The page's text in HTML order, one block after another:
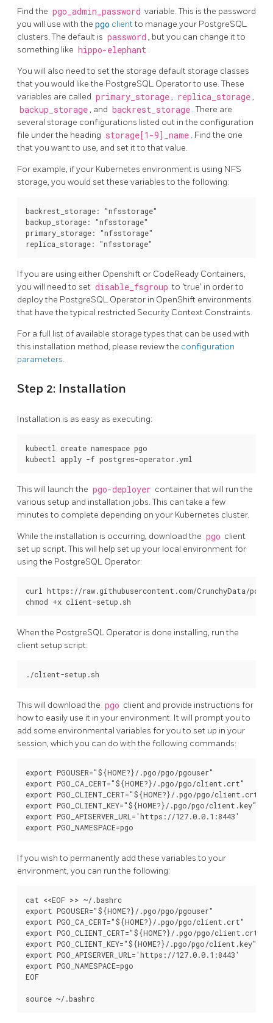
Find the pgo_admin_password variable. This is the password
you will use with the pgo clientto manage your PostgreSQL
clusters. The default is password , but you can change it to
something like hippo-elephant .
You will also need to set the storage default storage classes
that you would like the PostgreSQL Operator to use. These
variables are called primary_storage , replica_storage ,
backup_storage , and backrest_storage . There are
several storage configurations listed out in the configuration
file under the heading storage[1-9]_name . Find the one
that you want to use, and set it to that value.
For example, if your Kubernetes environment is using NFS
storage, you would set these variables to the following:
backrest_storage: "nfsstorage"
backup_storage: "nfsstorage"
primary_storage: "nfsstorage"
If you are using either Openshift or CodeReady Containers,
you will need to set disable_fsgroup to ‘true’ in order to
deploy the PostgreSQL Operator in OpenShift environments
that have the typical restricted Security Context Constraints.
For a full list of available storage types that can be used with
this installation method, please review the configuration
parameters.
Step 2: Installation
Installation is as easy as executing:
kubectl create namespace pgo
This will launch the pgo-deployer container that will run the
various setup and installation jobs. This can take a few
minutes to complete depending on your Kubernetes cluster.
While the installation is occurring, download the pgo client
set up script. This will help set up your local environment for
using the PostgreSQL Operator:
curl https://raw.githubusercontent.com/CrunchyData/
When the PostgreSQL Operator is done installing, run the
client setup script:
This will download the pgo client and provide instructions for
how to easily use it in your environment. It will prompt you to
add some environmental variables for you to set up in your
session, which you can do with the following commands:
export PGOUSER="${HOME?}/.pgo/pgo/pgouser"
export PGO_CA_CERT="${HOME?}/.pgo/pgo/client.crt"
export PGO_CLIENT_CERT="${HOME?}/.pgo/pgo/client.crt"
export PGO_CLIENT_KEY="${HOME?}/.pgo/pgo/client.key"
export PGO_APISERVER_URL='https://127.0.0.1:8443'
If you wish to permanently add these variables to your
environment, you can run the following:
cat <<EOF >> ~/.bashrc
export PGOUSER="${HOME?}/.pgo/pgo/pgouser"
export PGO_CA_CERT="${HOME?}/.pgo/pgo/client.crt"
export PGO_CLIENT_CERT="${HOME?}/.pgo/pgo/client.crt"
export PGO_CLIENT_KEY="${HOME?}/.pgo/pgo/client.key"
export PGO_APISERVER_URL='https://127.0.0.1:8443'
export PGO_NAMESPACE=pgo
EOF